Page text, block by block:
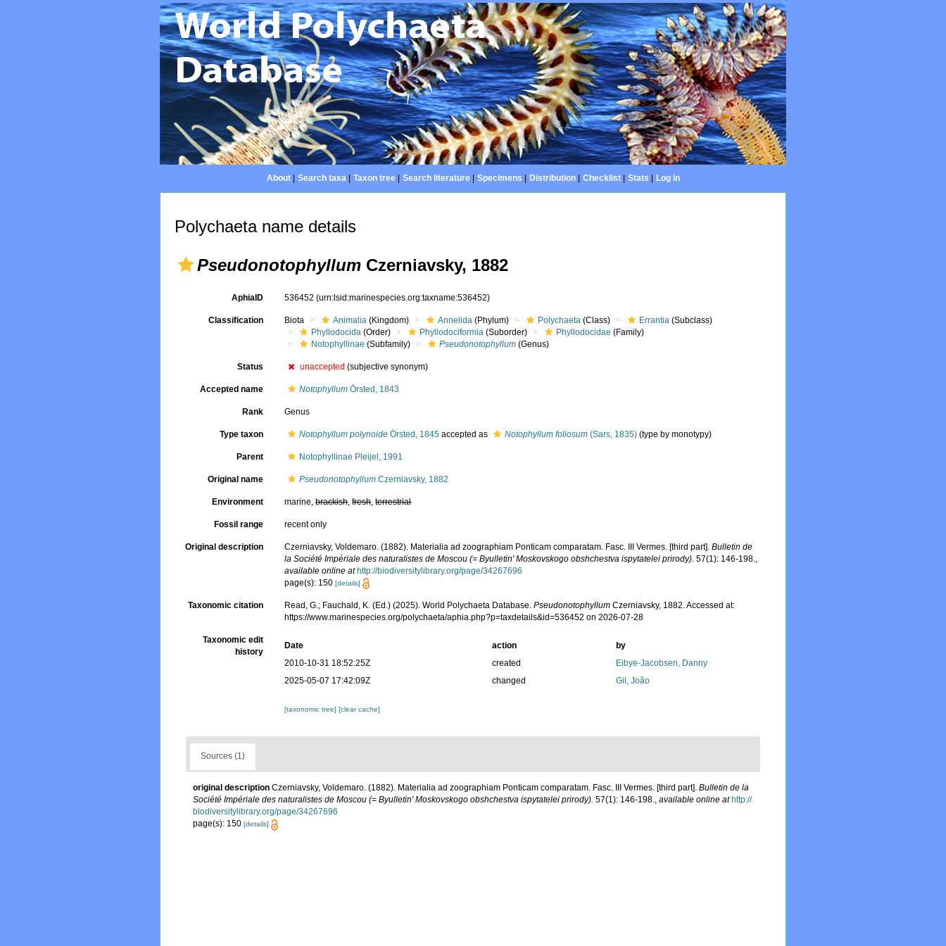
About| Search taxa| Taxon tree| Search literature| Specimens Distribution| Checklist| Stats Log in
Polychaeta name details
Pseudonotophyllum Czerniavsky, 1882
AphiaID 536452(urn:lsid:marinespecies.org:taxname:536452)
Classification Biota Animalia (Kingdom) Annelida (Phylum) Polychaeta (Class) Errantia (Subclass)
Phyllodocida (Order) Phyllodociformia (Suborder) Phyllodocidae (Family)
Notophyllinae (Subfamily) Pseudonotophyllum (Genus)
Status unaccepted (subjective synonym)
Accepted name Notophyllum Örsted, 1843
Rank Genus
Type taxon Notophyllum polynoide Örsted, 1845 accepted as Notophyllum foliosum (Sars, 1835) (type by monotypy)
Parent Notophyllinae Pleijel, 1991
Original name Pseudonotophyllum Czerniavsky, 1882
Environment marine,brackish,fresh,terrestrial
Fossil range recent only
Original description Czerniavsky, Voldemaro. (1882). Materialia ad zoographiam Ponticam comparatam. Fasc. III Vermes. [third part].Bulletin de
la Société Impériale des naturalistes de Moscou (= Byulletin' Moskovskogo obshchestva ispytatelei prirody). 57(1): 146-198.,
available online at http://biodiversitylibrary.org/page/34267696
page(s): 150[details]
Taxonomic citation Read, G.; Fauchald, K. (Ed.) (2025). World Polychaeta Database.Pseudonotophyllum Czerniavsky, 1882. Accessed at:
https://www.marinespecies.org/polychaeta/aphia.php?p=taxdetails&id=536452 on 2026-07-28
Taxonomic edit
history
Date action
by
2010-10-31 18:52:25Z
created
Eibye-Jacobsen, Danny
2025-05-07 17:42:09Z
changed Gil, João
[taxonomic tree][clear cache]
Sources (1)
original description Czerniavsky, Voldemaro. (1882). Materialia ad zoographiam Ponticam comparatam. Fasc. III Vermes. [third part]. Bulletin de la
Société Impériale des naturalistes de Moscou (= Byulletin' Moskovskogo obshchestva ispytatelei prirody). 57(1): 146-198., available online at http://
biodiversitylibrary.org/page/34267696
page(s): 150 [details]